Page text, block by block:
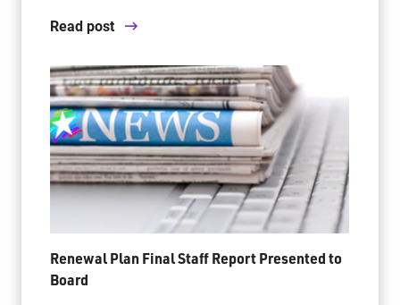
Read post
Renewal Plan Final Staff Report Presented to
Board